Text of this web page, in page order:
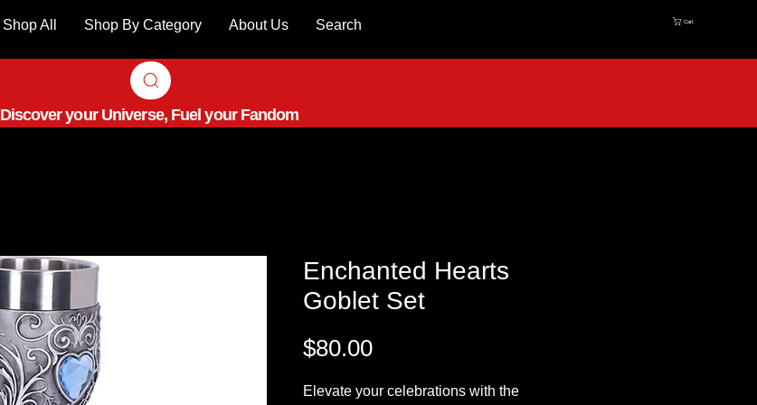
Shop All Shop By Category About Us Search Cart
Discover your Universe, Fuel your Fandom
Enchanted Hearts
Goblet Set
$80.00Price
Elevate your celebrations with the